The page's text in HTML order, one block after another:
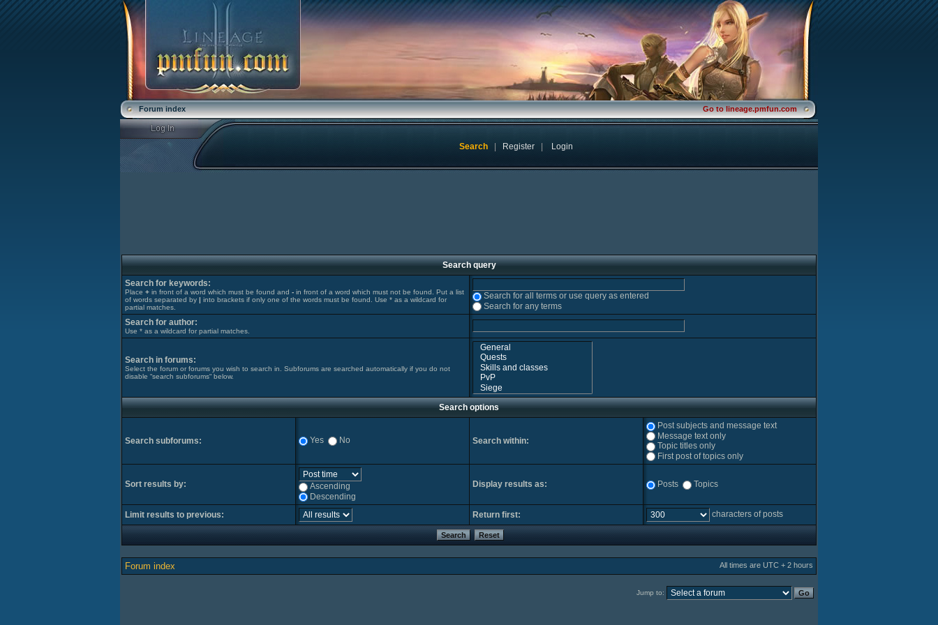
Forum index Go to lineage.pmfun.com
Search Register Login
Search query
Search for keywords:
Place + in front of a word which must be found and - in front of a word which must not be found. Put a list
of words separated by | into brackets if only one of the words must be found. Use * as a wildcard for
partial matches.
Search for all terms or use query as entered
Search for any terms
Search for author:
Use * as a wildcard for partial matches.
Search in forums:
Select the forum or forums you wish to search in. Subforums are searched automatically if you do not
disable “search subforums“ below.
Search options
Search subforums: Yes No Search within:
Post subjects and message text
Message text only
Topic titles only
First post of topics only
Sort results by:
Ascending
Descending
Display results as: Posts Topics
Limit results to previous: Return first: characters of posts
Forum index All times are UTC + 2 hours
Jump to: